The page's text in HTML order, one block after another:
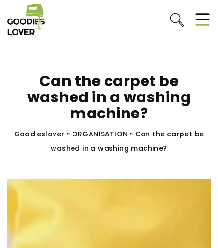
Can the carpet be
washed in a washing
machine?
Goodieslover » ORGANISATION » Can the carpet be
washed in a washing machine?